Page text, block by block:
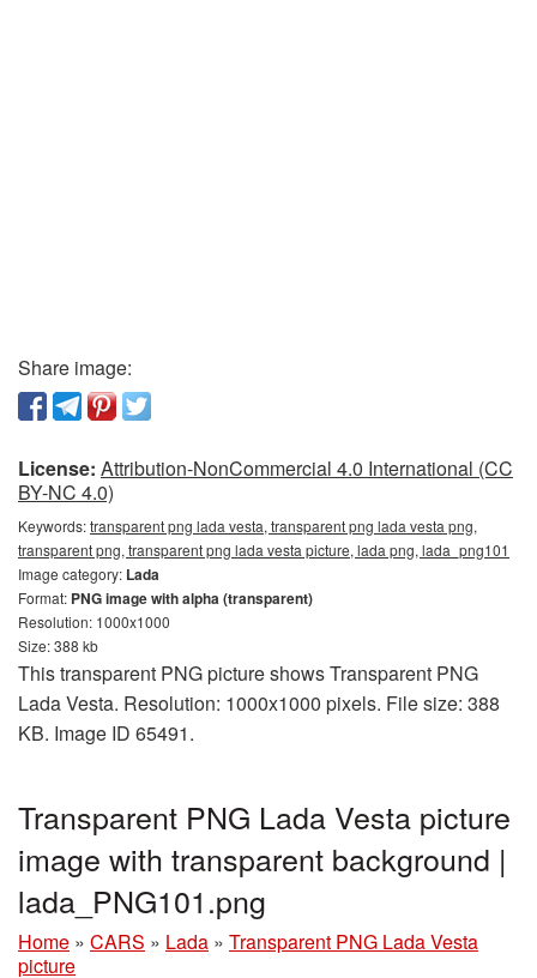
Share image:
License: Attribution-NonCommercial 4.0 International (CC
BY-NC 4.0)
Keywords:transparent png lada vesta, transparent png lada vesta png,
transparent png, transparent png lada vesta picture, lada png, lada_png101
Image category: Lada
Format: PNG image with alpha (transparent)
Resolution: 1000x1000
Size: 388 kb
This transparent PNG picture shows Transparent PNG
Lada Vesta. Resolution: 1000x1000 pixels. File size: 388
KB. Image ID 65491.
Transparent PNG Lada Vesta picture
image with transparent background |
lada_PNG101.png
Home » CARS » Lada » Transparent PNG Lada Vesta
picture